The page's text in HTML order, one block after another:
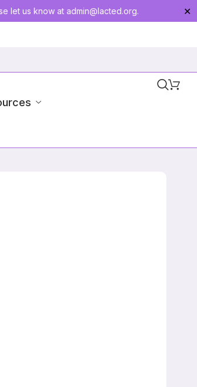
let us know at admin@lacted.org. ✕